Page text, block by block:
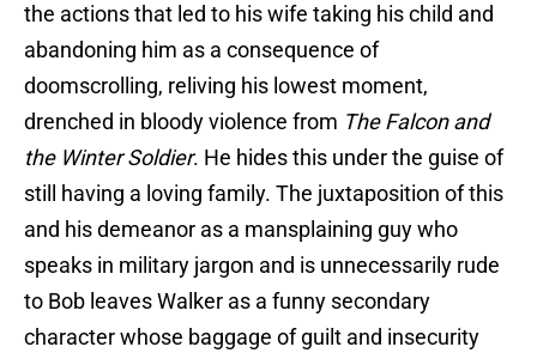
the actions that led to his wife taking his child and
abandoning him as a consequence of
doomscrolling, reliving his lowest moment,
drenched in bloody violence from The Falcon and
the Winter Soldier. He hides this under the guise of
still having a loving family. The juxtaposition of this
and his demeanor as a mansplaining guy who
speaks in military jargon and is unnecessarily rude
to Bob leaves Walker as a funny secondary
character whose baggage of guilt and insecurity